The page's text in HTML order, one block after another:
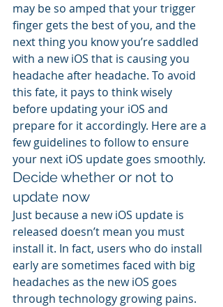
may be so amped that your trigger
finger gets the best of you, and the
next thing you know you’re saddled
with a new iOS that is causing you
headache after headache. To avoid
this fate, it pays to think wisely
before updating your iOS and
prepare for it accordingly. Here are a
few guidelines to follow to ensure
your next iOS update goes smoothly.
Decide whether or not to
update now
Just because a new iOS update is
released doesn’t mean you must
install it. In fact, users who do install
early are sometimes faced with big
headaches as the new iOS goes
through technology growing pains.